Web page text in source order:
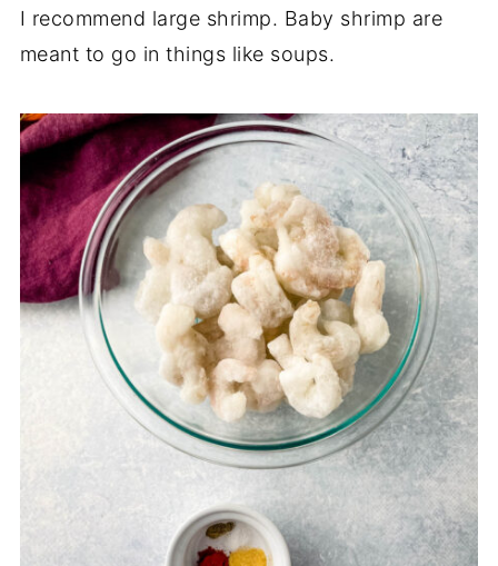
I recommend large shrimp. Baby shrimp are
meant to go in things like soups.